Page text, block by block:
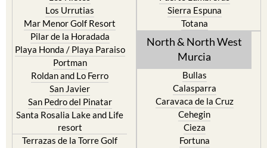
Los Belones
Los Nietos
Los Urrutias
Mar Menor Golf Resort
Pilar de la Horadada
Playa Honda / Playa Paraiso
Portman
Roldan and Lo Ferro
San Javier
San Pedro del Pinatar
Santa Rosalia Lake and Life
Puerto de Mazarron
Puerto Lumbreras
Sierra Espuna
Totana
North & North West
Murcia
Bullas
Calasparra
Caravaca de la Cruz
Cehegin